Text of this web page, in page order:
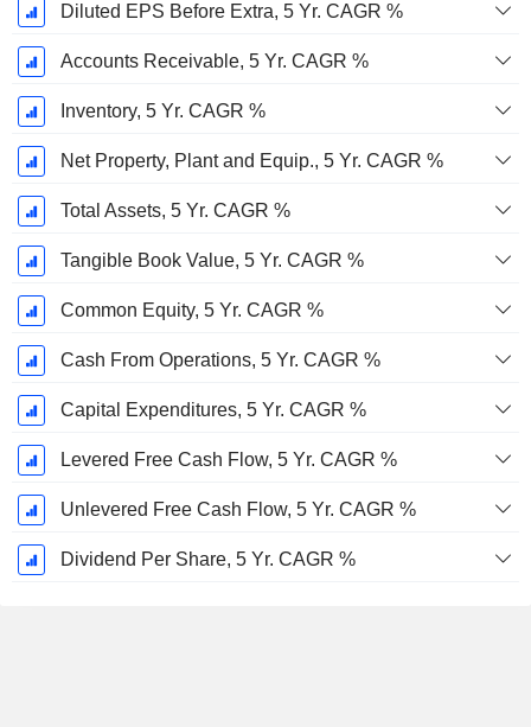
Diluted EPS Before Extra, 5 Yr. CAGR %
Accounts Receivable, 5 Yr. CAGR %
Inventory, 5 Yr. CAGR %
Net Property, Plant and Equip., 5 Yr. CAGR %
Total Assets, 5 Yr. CAGR %
Tangible Book Value, 5 Yr. CAGR %
Common Equity, 5 Yr. CAGR %
Cash From Operations, 5 Yr. CAGR %
Capital Expenditures, 5 Yr. CAGR %
Levered Free Cash Flow, 5 Yr. CAGR %
Unlevered Free Cash Flow, 5 Yr. CAGR %
Dividend Per Share, 5 Yr. CAGR %